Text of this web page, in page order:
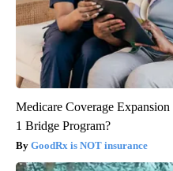
Medicare Coverage
1 Bridge Program?
GoodRx is NOT insurance